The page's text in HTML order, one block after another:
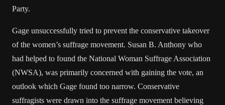
Party.
Gage unsuccessfully tried to prevent the conservative takeover
of the women’s suffrage movement. Susan B. Anthony who
had helped to found the National Woman Suffrage Association
(NWSA), was primarily concerned with gaining the vote, an
outlook which Gage found too narrow. Conservative
suffragists were drawn into the suffrage movement believing